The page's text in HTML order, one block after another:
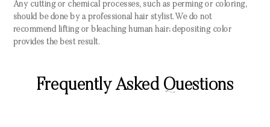
Any cutting or chemical processes, such as perming or coloring,
should be done by a professional hair stylist. We do not
recommend lifting or bleaching human hair; depositing color
provides the best result.
Frequently Asked Questions